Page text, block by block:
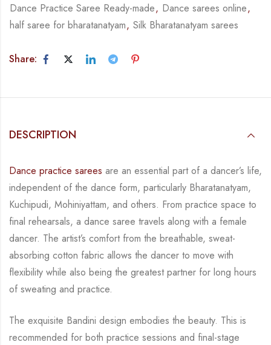
Dance Practice Saree Ready-made, Dance sarees online,
half saree for bharatanatyam, Silk Bharatanatyam sarees
Share:
DESCRIPTION
Dance practice sarees are an essential part of a dancer’s life,
independent of the dance form, particularly Bharatanatyam,
Kuchipudi, Mohiniyattam, and others. From practice space to
final rehearsals, a dance saree travels along with a female
dancer. The artist’s comfort from the breathable, sweat-
absorbing cotton fabric allows the dancer to move with
flexibility while also being the greatest partner for long hours
of sweating and practice.
The exquisite Bandini design embodies the beauty. This is
recommended for both practice sessions and final-stage